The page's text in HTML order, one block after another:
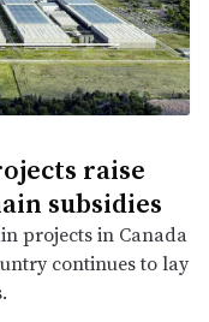
raise
subsidies
projects in Canada
continues to lay